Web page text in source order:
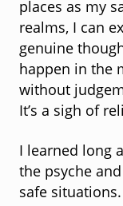
places as my
realms, I can
genuine
happen in the
without
It’s a sigh of
I learned long
the psyche
safe